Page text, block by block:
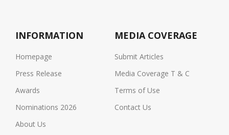
INFORMATION
Homepage
Press Release
Awards
Nominations 2026
About Us
MEDIA COVERAGE
Submit Articles
Media Coverage T & C
Terms of Use
Contact Us